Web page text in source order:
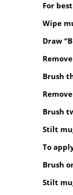
For
Wipe
Draw
Brush
Brush
Stilt
To
Brush
Stilt